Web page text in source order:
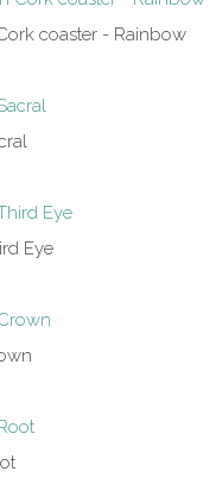
coaster - Rainbow
Eye